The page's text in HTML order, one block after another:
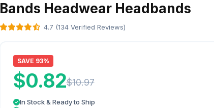
Bands Headwear Headbands
4.7 (134 Verified Reviews)
SAVE 93%
$0.82$10.97
In Stock & Ready to Ship